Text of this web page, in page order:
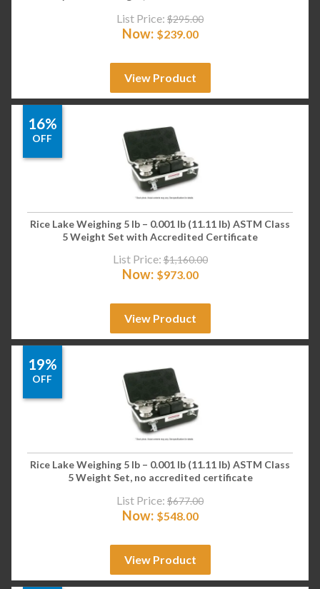
List Price: $295.00
Now: $239.00
View Product
16%
OFF
Rice Lake Weighing 5 lb – 0.001 lb (11.11 lb) ASTM Class
5 Weight Set with Accredited Certificate
List Price: $1,160.00
Now: $973.00
View Product
19%
OFF
Rice Lake Weighing 5 lb – 0.001 lb (11.11 lb) ASTM Class
5 Weight Set, no accredited certificate
List Price: $677.00
Now: $548.00
View Product